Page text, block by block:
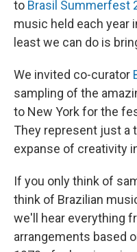
to Brasil Summerfest
music held each year
least we can do is
We invited co-curator
sampling of the
to New York for the
They represent just a
expanse of creativity
If you only think of
think of Brazilian
we'll hear everything
arrangements based